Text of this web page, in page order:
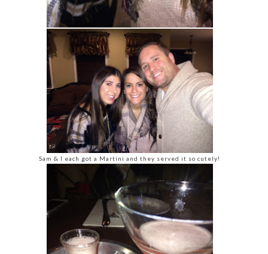
Sam & I each got a Martini and they served it so cutely!